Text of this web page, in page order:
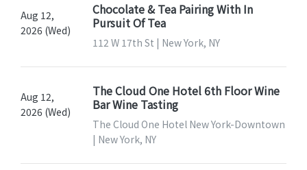
Aug 12,
2026 (Wed)
Chocolate & Tea Pairing With In
Pursuit Of Tea
112 W 17th St | New York, NY
Aug 12,
2026 (Wed)
The Cloud One Hotel 6th Floor Wine
Bar Wine Tasting
The Cloud One Hotel New York-Downtown
| New York, NY